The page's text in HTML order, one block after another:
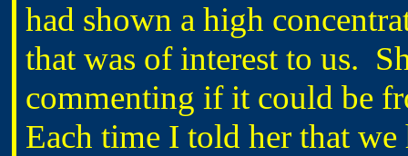
had shown a high
that was of interest to us.
commenting if it could be
Each time I told her that we